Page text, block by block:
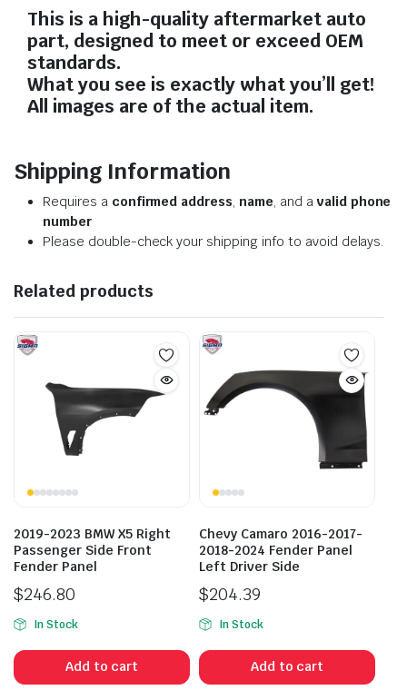
This is a high-quality aftermarket auto
part, designed to meet or exceed OEM
standards.
What you see is exactly what you’ll get!
All images are of the actual item.
Shipping Information
Requires a confirmed address, name, and avalid phone
number
Please double-check your shipping info to avoid delays.
Related products
2019-2023 BMW X5 Right
Passenger Side Front
Fender Panel
$246.80
In Stock
Add to cart
Chevy Camaro 2016-2017-
2018-2024 Fender Panel
Left Driver Side
$204.39
In Stock
Add to cart